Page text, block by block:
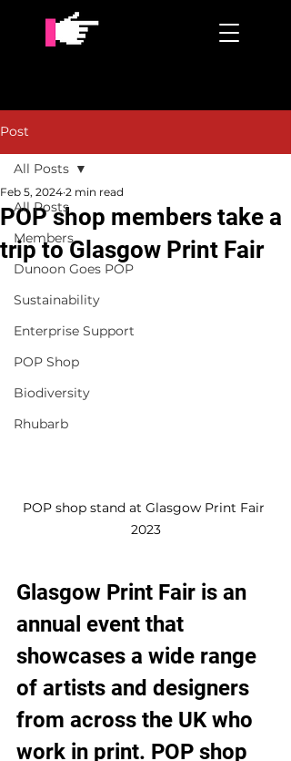
Post
All Posts
Members
Dunoon Goes POP
Sustainability
Enterprise Support
POP Shop
Biodiversity
Rhubarb
All Posts
POP shop members take a
trip to Glasgow Print Fair
Feb 5, 2024 2 min read
POP shop stand at Glasgow Print Fair
2023
Glasgow Print Fair is an
annual event that
showcases a wide range
of artists and designers
from across the UK who
work in print. POP shop